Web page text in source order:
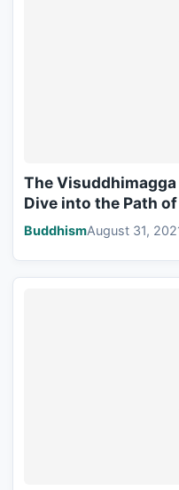
The
Dive into the Path
BuddhismAugust 31,